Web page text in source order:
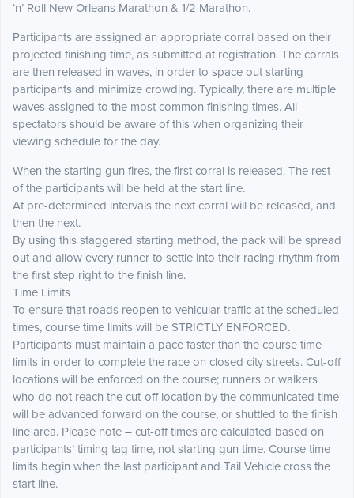
‘n’ Roll New Orleans Marathon & 1/2 Marathon.
Participants are assigned an appropriate corral based on their
projected finishing time, as submitted at registration. The corrals
are then released in waves, in order to space out starting
participants and minimize crowding. Typically, there are multiple
waves assigned to the most common finishing times. All
spectators should be aware of this when organizing their
viewing schedule for the day.
When the starting gun fires, the first corral is released. The rest
of the participants will be held at the start line.
At pre-determined intervals the next corral will be released, and
then the next.
By using this staggered starting method, the pack will be spread
out and allow every runner to settle into their racing rhythm from
the first step right to the finish line.
Time Limits
To ensure that roads reopen to vehicular traffic at the scheduled
times, course time limits will be STRICTLY ENFORCED.
Participants must maintain a pace faster than the course time
limits in order to complete the race on closed city streets. Cut-off
locations will be enforced on the course; runners or walkers
who do not reach the cut-off location by the communicated time
will be advanced forward on the course, or shuttled to the finish
line area. Please note – cut-off times are calculated based on
participants’ timing tag time, not starting gun time. Course time
limits begin when the last participant and Tail Vehicle cross the
start line.